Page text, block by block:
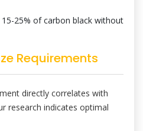
15-25% of carbon black without
Requirements
directly correlates with
research indicates optimal